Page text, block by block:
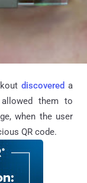
discovered a
them to
when the user
QR code.